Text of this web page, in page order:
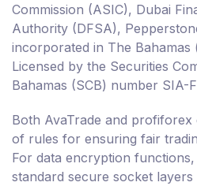
Commission (ASIC), Dubai
Authority (DFSA),
incorporated in The Bahamas
Licensed by the Securities
Bahamas (SCB) number SIA-
Both AvaTrade and
of rules for ensuring fair
For data encryption
standard secure socket layers